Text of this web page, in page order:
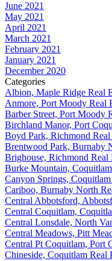
June 2021
May 2021
April 2021
March 2021
February 2021
January 2021
December 2020
Categories
Albion, Maple Ridge Real
Anmore, Port Moody Real
Barber Street, Port Moody
Birchland Manor, Port
Boyd Park, Richmond Real
Brentwood Park, Burnaby
Brighouse, Richmond Real
Burke Mountain,
Canyon Springs, Coquitlam
Cariboo, Burnaby North
Central Abbotsford,
Central Coquitlam,
Central Lonsdale, North
Central Meadows, Pitt
Central Pt Coquitlam, Port
Chineside, Coquitlam Real